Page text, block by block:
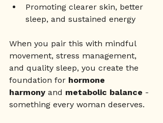
Promoting clearer skin, better
sleep, and sustained energy
When you pair this with mindful
movement, stress management,
and quality sleep, you create the
foundation for hormone
harmony and metabolic balance -
something every woman deserves.